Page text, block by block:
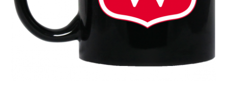
Privacy Policy
Product, Pricing And Shipping Policy